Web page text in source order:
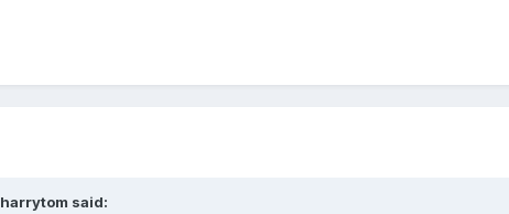
harrytom said: